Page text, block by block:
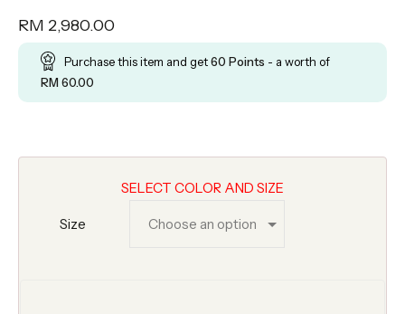
RM 2,980.00
Purchase this item and get60 Points - a worth of
RM 60.00
SELECT COLOR AND SIZE
Size